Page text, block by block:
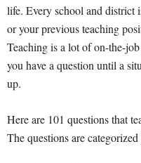
life. Every school and district
or your previous teaching
Teaching is a lot of on-the-
you have a question until a
up.
Here are 101 questions that
The questions are